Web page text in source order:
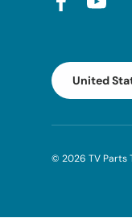
Facebook
Country/
United
© 2026 TV Parts